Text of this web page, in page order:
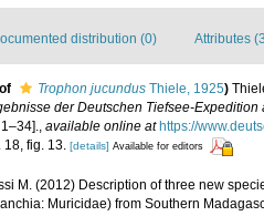
distribution (0) Attributes
Trophon jucundus Thiele, 1925)
der Deutschen Tiefsee-
, available online at https://
18, fig. 13. [details] Available for editors
M. (2012) Description of three new
Muricidae) from Southern